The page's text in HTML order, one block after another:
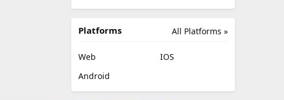
All Platforms »
Platforms
Web
IOS
Android